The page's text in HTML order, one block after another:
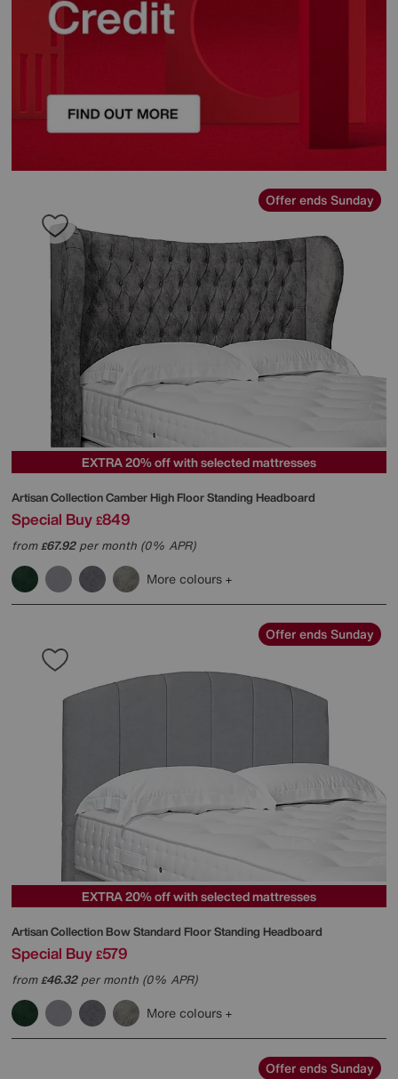
Offer ends Sunday
EXTRA 20% off with selected mattresses
Artisan Collection Camber High Floor Standing Headboard
Special Buy £849
from£67.92per month (0% APR)
More colours
Offer ends Sunday
EXTRA 20% off with selected mattresses
Artisan Collection Bow Standard Floor Standing Headboard
Special Buy £579
from£46.32per month (0% APR)
More colours
Offer ends Sunday